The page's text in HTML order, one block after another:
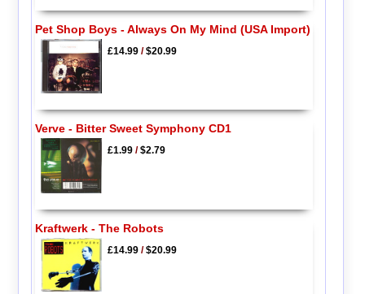
Pet Shop Boys - Always On My Mind (USA Import)
£14.99/$20.99
Verve - Bitter Sweet Symphony CD1
£1.99/$2.79
Kraftwerk - The Robots
£14.99/$20.99